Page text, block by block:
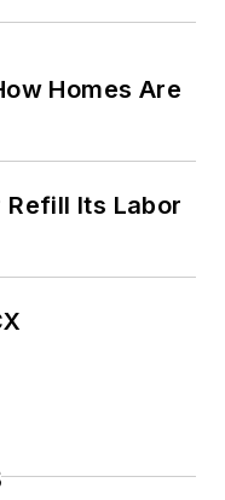
Homes Are
Its Labor